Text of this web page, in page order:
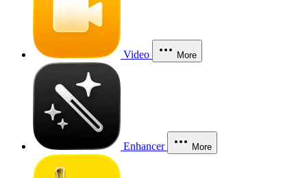
Video More
Enhancer More